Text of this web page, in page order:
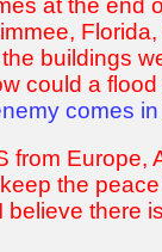
buildings
could a
comes
from Europe,
the
there